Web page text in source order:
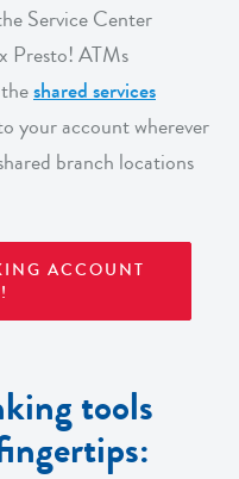
Service Center
Presto! ATMs
shared services
your account wherever
branch locations
ACCOUNT
tools